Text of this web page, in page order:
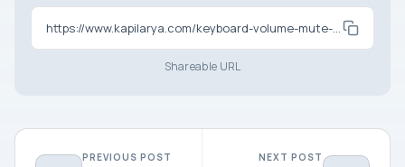
https://www.kapilarya.com/keyboard-volume-mute-keys-no-longer-working-in-windows-10
Shareable URL
PREVIOUS POST NEXT POST